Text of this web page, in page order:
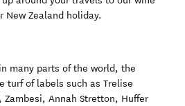
New Zealand holiday.
many parts of the world, the
turf of labels such as Trelise
Zambesi, Annah Stretton, Huffer